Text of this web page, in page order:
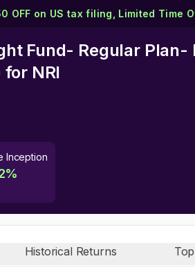
OFF on US tax filing, Limited Time
Fund- Regular
for NRI
Inception
%
Historical Returns